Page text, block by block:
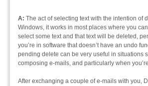
A: The act of selecting text with the intention of
Windows, it works in most places where you
select some text and that text will be deleted,
you’re in software that doesn’t have an undo
pending delete can be very useful in situations
composing e-mails, and particularly when
After exchanging a couple of e-mails with you,